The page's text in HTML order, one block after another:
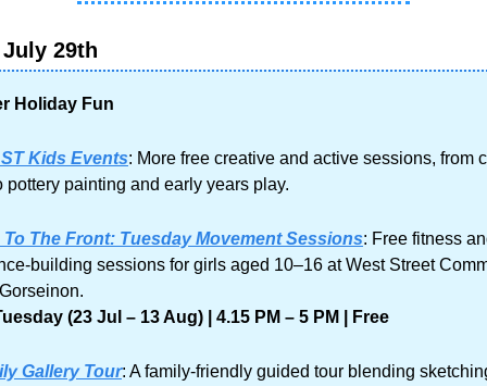
29th
Holiday Fun
Kids Events: More free creative and active sessions, from
pottery painting and early years play.
To The Front: Tuesday Movement Sessions: Free fitness
building sessions for girls aged 10–16 at West Street
(23 Jul – 13 Aug) | 4.15 PM – 5 PM | Free
Gallery Tour: A family-friendly guided tour blending